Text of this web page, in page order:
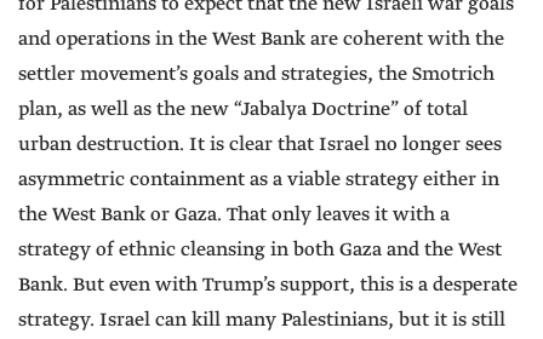
and operations in the West Bank are coherent with the
settler movement’s goals and strategies, the Smotrich
plan, as well as the new “Jabalya Doctrine” of total
urban destruction. It is clear that Israel no longer sees
asymmetric containment as a viable strategy either in
the West Bank or Gaza. That only leaves it with a
strategy of ethnic cleansing in both Gaza and the West
Bank. But even with Trump’s support, this is a desperate
strategy. Israel can kill many Palestinians, but it is still